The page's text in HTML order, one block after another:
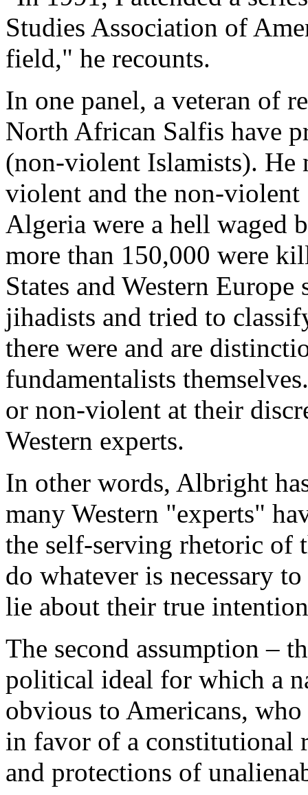
Studies Association of
field," he recounts.
In one panel, a veteran of
North African Salfis have
(non-violent Islamists). He
violent and the non-violent
Algeria were a hell waged
more than 150,000 were
States and Western
jihadists and tried to
there were and are
fundamentalists
or non-violent at their
Western experts.
In other words, Albright
many Western "experts"
the self-serving rhetoric of
do whatever is necessary
lie about their true
The second assumption –
political ideal for which a
obvious to Americans,
in favor of a constitutional
and protections of